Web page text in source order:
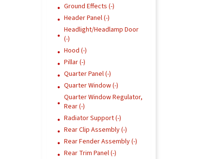
Ground Effects (-)
Header Panel (-)
Headlight/Headlamp Door
(-)
Hood (-)
Pillar (-)
Quarter Panel (-)
Quarter Window (-)
Quarter Window Regulator,
Rear (-)
Radiator Support (-)
Rear Clip Assembly (-)
Rear Fender Assembly (-)
Rear Trim Panel (-)